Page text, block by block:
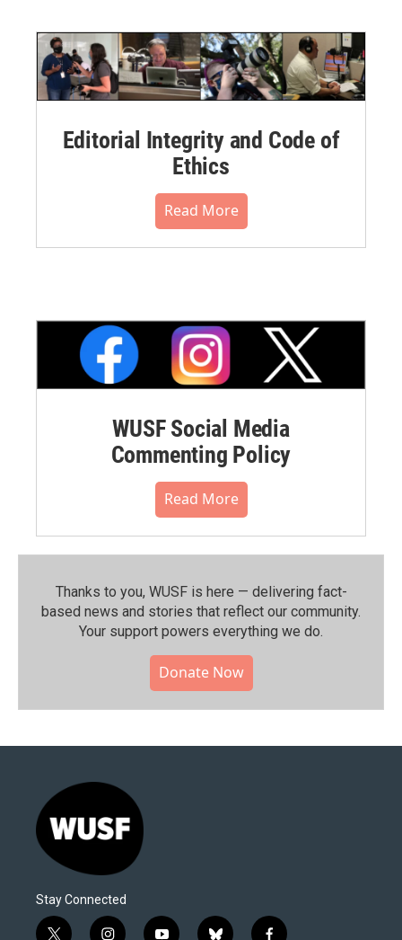
Editorial Integrity and Code of
Ethics
Read More
WUSF Social Media
Commenting Policy
Read More
Thanks to you, WUSF is here — delivering fact-
based news and stories that reflect our community.⁠
Your support powers everything we do.
Donate Now
Stay Connected